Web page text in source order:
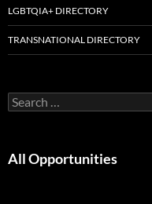
LGBTQIA+ DIRECTORY
TRANSNATIONAL DIRECTORY
Search
for:
All Opportunities